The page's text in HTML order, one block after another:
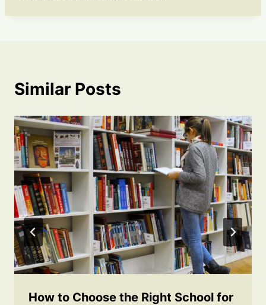
Similar Posts
How to Choose the Right School for